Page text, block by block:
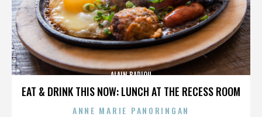
EAT & DRINK THIS NOW: LUNCH AT THE RECESS ROOM
ALAIN BADIOU
ANNE MARIE PANORINGAN